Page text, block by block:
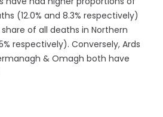
(12.0% and 8.3% respectively)
of all deaths in Northern
respectively). Conversely, Ards
& Omagh both have